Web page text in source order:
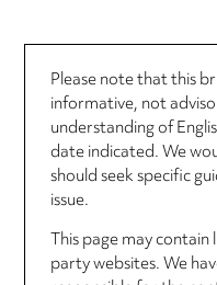
Please note that this
informative, not
understanding of
date indicated. We
should seek specific
issue.
This page may
party websites. We